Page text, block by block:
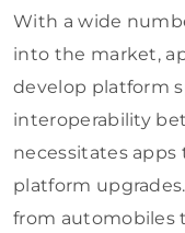
With a wide
into the market,
develop platform
interoperability
necessitates
platform
from automobiles